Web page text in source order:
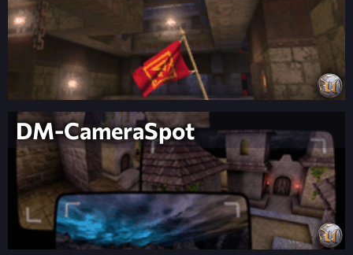
DM-CameraSpot